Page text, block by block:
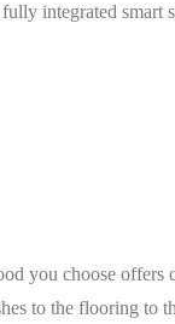
integrated smart
you choose
to the flooring to